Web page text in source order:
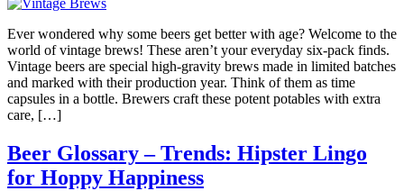
Ever wondered why some beers get better with age? Welcome to the
world of vintage brews! These aren’t your everyday six-pack finds.
Vintage beers are special high-gravity brews made in limited batches
and marked with their production year. Think of them as time
capsules in a bottle. Brewers craft these potent potables with extra
care, […]
Beer Glossary – Trends: Hipster Lingo
for Hoppy Happiness